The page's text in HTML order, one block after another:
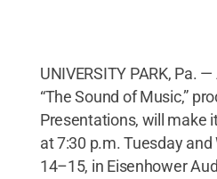
UNIVERSITY PARK, Pa.
“The Sound of Music,”
Presentations, will make
at 7:30 p.m. Tuesday and
14–15, in Eisenhower